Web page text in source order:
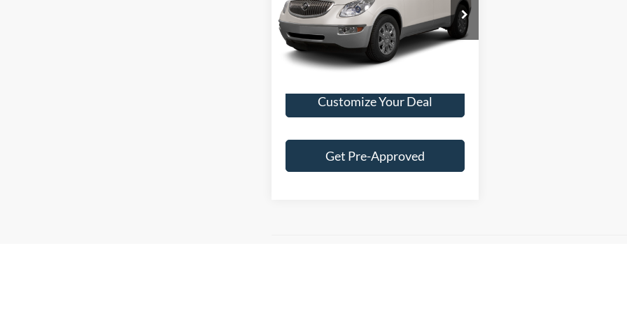
VIN:5GAKRCED9CJ384341Stock:
Model:4R14526
166,924 mi Ext.
BEST PRICE:
Customize Your Deal
Get Pre-Approved